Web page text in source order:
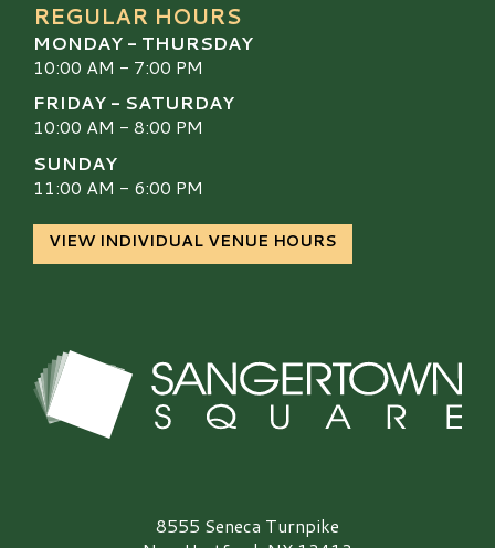
REGULAR HOURS
MONDAY - THURSDAY
10:00 AM - 7:00 PM
FRIDAY - SATURDAY
10:00 AM - 8:00 PM
SUNDAY
11:00 AM - 6:00 PM
VIEW INDIVIDUAL VENUE HOURS
Sangertown Square Logo8555 Seneca Turnpike